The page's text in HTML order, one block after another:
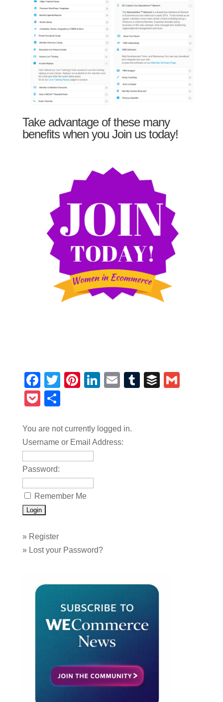
Take advantage of these many
benefits when you Join us today!
Facebook
TwitterPinterest
LinkedIn
EmailTumblrBuffer
Pocket
You are not currently logged in.
Username or Email Address:
Password:
Remember Me
» Register
» Lost your Password?